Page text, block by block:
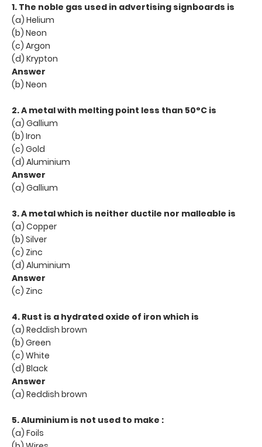
1. The noble gas used in advertising signboards is
(a) Helium
(b) Neon
(c) Argon
(d) Krypton
Answer
(b) Neon
2. A metal with melting point less than 50°C is
(a) Gallium
(b) Iron
(c) Gold
(d) Aluminium
Answer
(a) Gallium
3. A metal which is neither ductile nor malleable is
(a) Copper
(b) Silver
(c) Zinc
(d) Aluminium
Answer
(c) Zinc
4. Rust is a hydrated oxide of iron which is
(a) Reddish brown
(b) Green
(c) White
(d) Black
Answer
(a) Reddish brown
5. Aluminium is not used to make :
(a) Foils